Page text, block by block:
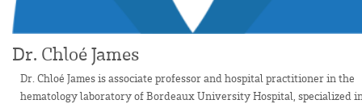
Dr. Chloé James
Dr. Chloé James is associate professor and hospital practitioner in the
hematology laboratory of Bordeaux University Hospital, specialized